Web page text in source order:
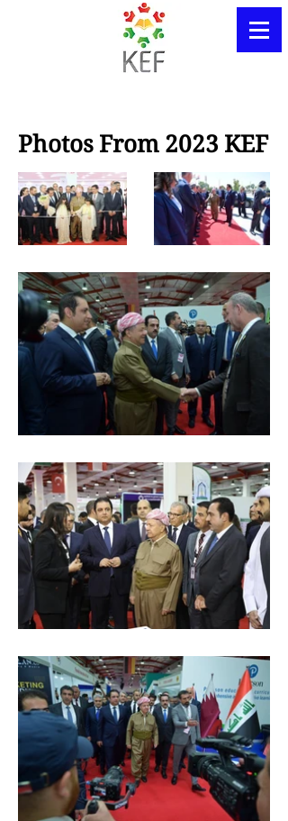
Photos From 2023 KEF